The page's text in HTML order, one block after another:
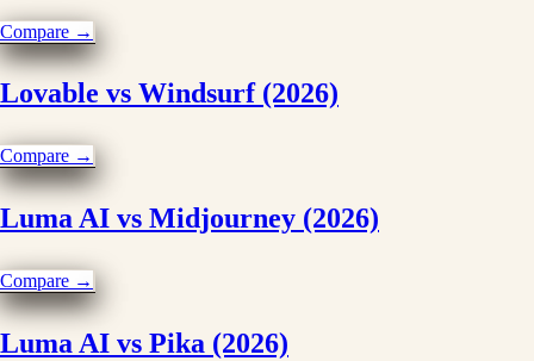
Compare →
Lovable vs Windsurf (2026)
Compare →
Luma AI vs Midjourney (2026)
Compare →
Luma AI vs Pika (2026)